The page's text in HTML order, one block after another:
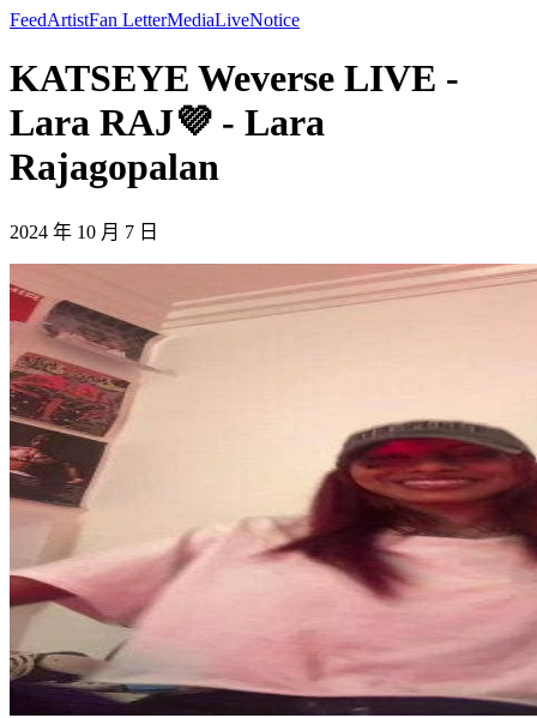
FeedArtistFan LetterMediaLiveNotice
KATSEYE Weverse LIVE -
Lara RAJ💜 - Lara
Rajagopalan
2024 年 10 月 7 日